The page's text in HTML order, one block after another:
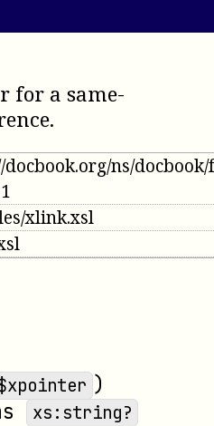
for a same-
.
ns/
xlink.xsl
)
xs:string?